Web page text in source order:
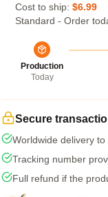
Cost to ship: $6.99
Standard - Order
Production
Today
Secure
Worldwide delivery
Tracking number
Full refund if the